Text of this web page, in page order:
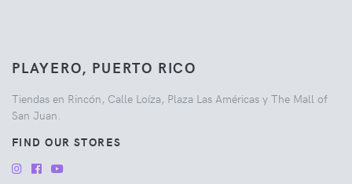
PLAYERO, PUERTO RICO
Tiendas en Rincón, Calle Loíza, Plaza Las Américas y The Mall of
San Juan.
FIND OUR STORES